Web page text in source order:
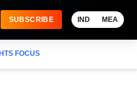
SUBSCRIBE IND MEA
FOCUS